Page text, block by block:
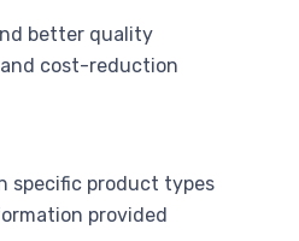
better quality
cost-reduction
specific product types
provided